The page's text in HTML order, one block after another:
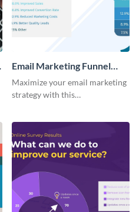
Email Marketing Funnel
Chart
Maximize your email marketing
strategy with this